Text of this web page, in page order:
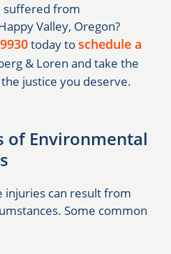
suffered from
Valley, Oregon?
today toschedule a
& Loren and take the
justice you deserve.
of Environmental
injuries can result from
Some common